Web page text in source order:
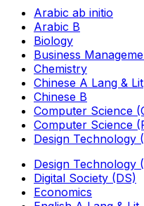
Arabic ab initio
Arabic B
Biology
Business
Chemistry
Chinese A Lang & Lit
Chinese B
Computer Science
Computer Science
Design Technology
Design Technology
Digital Society (DS)
Economics